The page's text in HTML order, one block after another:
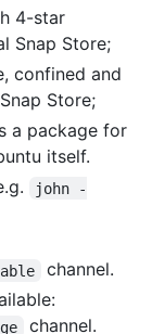
4-star
Snap Store;
confined and
Store;
a package for
itself.
john -
channel.
channel.